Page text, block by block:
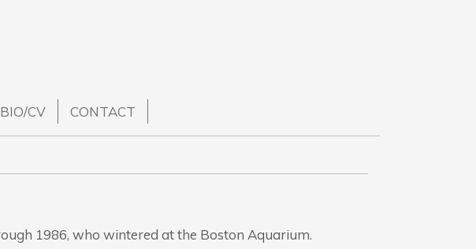
BIO/CV CONTACT
1986, who wintered at the Boston Aquarium.